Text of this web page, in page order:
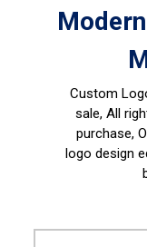
Custom
sale, All
purchase,
logo design